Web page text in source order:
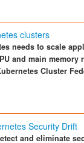
clusters
needs to scale
and main
Cluster
Security Drift
and eliminate